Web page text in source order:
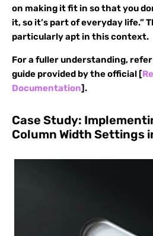
on making it fit in so that you
it, so it’s part of everyday life.”
particularly apt in this context.
For a fuller understanding,
guide provided by the official [
Documentation].
Case Study:
Column Width Settings